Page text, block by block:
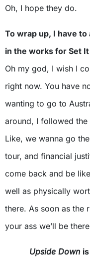
Oh, I hope they do.
To wrap up, I have
in the works for Set It
Oh my god, I wish I
right now. You have
wanting to go to
around, I followed
Like, we wanna go
tour, and financial
come back and be
well as physically
there. As soon as the
your ass we’ll be
Upside Down